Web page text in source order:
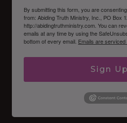
By submitting this form, you are
from: Abiding Truth Ministry, Inc., PO Box
http://abidingtruthministry.com. You can
emails at any time by using the
bottom of every email. Emails are
Sign